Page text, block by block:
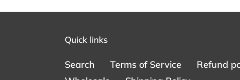
Quick links
Search Terms of Service Refund